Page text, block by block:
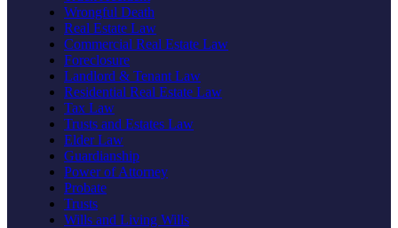
Wrongful Death
Real Estate Law
Commercial Real Estate Law
Foreclosure
Landlord & Tenant Law
Residential Real Estate Law
Tax Law
Trusts and Estates Law
Elder Law
Guardianship
Power of Attorney
Probate
Trusts
Wills and Living Wills